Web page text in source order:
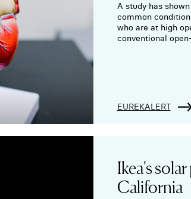
A study has
common
who are at high
conventional
EUREKALERT
Ikea's
California